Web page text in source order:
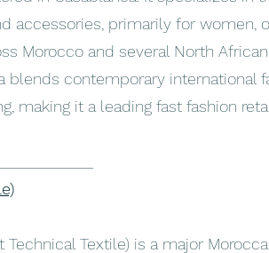
accessories, primarily for women,
Morocco and several North
blends contemporary international
making it a leading fast fashion
Technical Textile) is a major